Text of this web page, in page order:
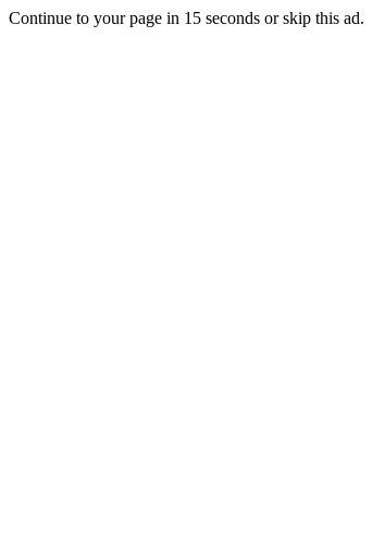
Continue to your page in 15 seconds orskip this ad.